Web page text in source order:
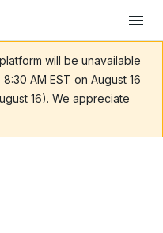
will be unavailable
8:30 AM EST on August 16
16). We appreciate